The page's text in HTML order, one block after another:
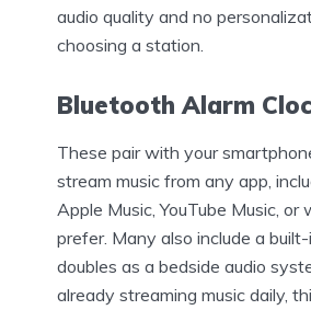
audio quality and no
choosing a station.
Bluetooth Alarm
These pair with your
stream music from any app,
Apple Music, YouTube Music, or
prefer. Many also include a
doubles as a bedside audio
already streaming music daily,